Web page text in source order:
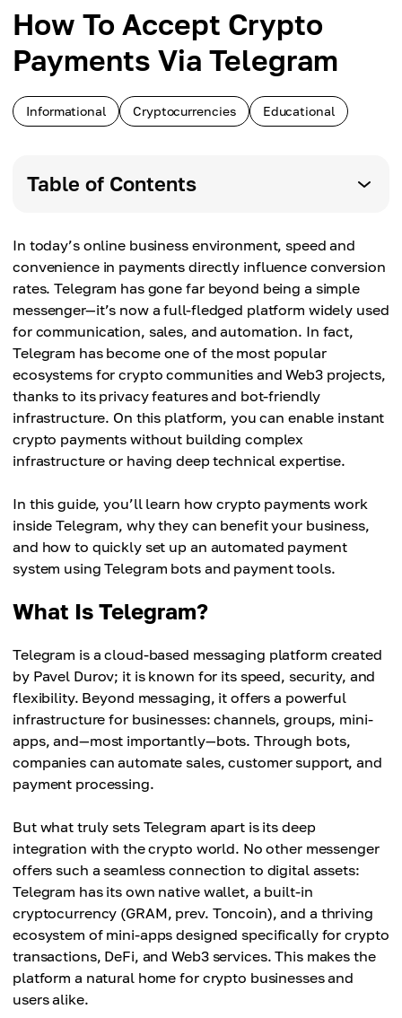
How To Accept Crypto
Payments Via Telegram
Informational Cryptocurrencies Educational
Table of Contents
In today’s online business environment, speed and
convenience in payments directly influence conversion
rates. Telegram has gone far beyond being a simple
messenger—it’s now a full-fledged platform widely used
for communication, sales, and automation. In fact,
Telegram has become one of the most popular
ecosystems for crypto communities and Web3 projects,
thanks to its privacy features and bot-friendly
infrastructure. On this platform, you can enable instant
crypto payments without building complex
infrastructure or having deep technical expertise.
In this guide, you’ll learn how crypto payments work
inside Telegram, why they can benefit your business,
and how to quickly set up an automated payment
system using Telegram bots and payment tools.
What Is Telegram?
Telegram is a cloud-based messaging platform created
by Pavel Durov; it is known for its speed, security, and
flexibility. Beyond messaging, it offers a powerful
infrastructure for businesses: channels, groups, mini-
apps, and—most importantly—bots. Through bots,
companies can automate sales, customer support, and
payment processing.
But what truly sets Telegram apart is its deep
integration with the crypto world. No other messenger
offers such a seamless connection to digital assets:
Telegram has its own native wallet, a built-in
cryptocurrency (GRAM, prev. Toncoin), and a thriving
ecosystem of mini-apps designed specifically for crypto
transactions, DeFi, and Web3 services. This makes the
platform a natural home for crypto businesses and
users alike.